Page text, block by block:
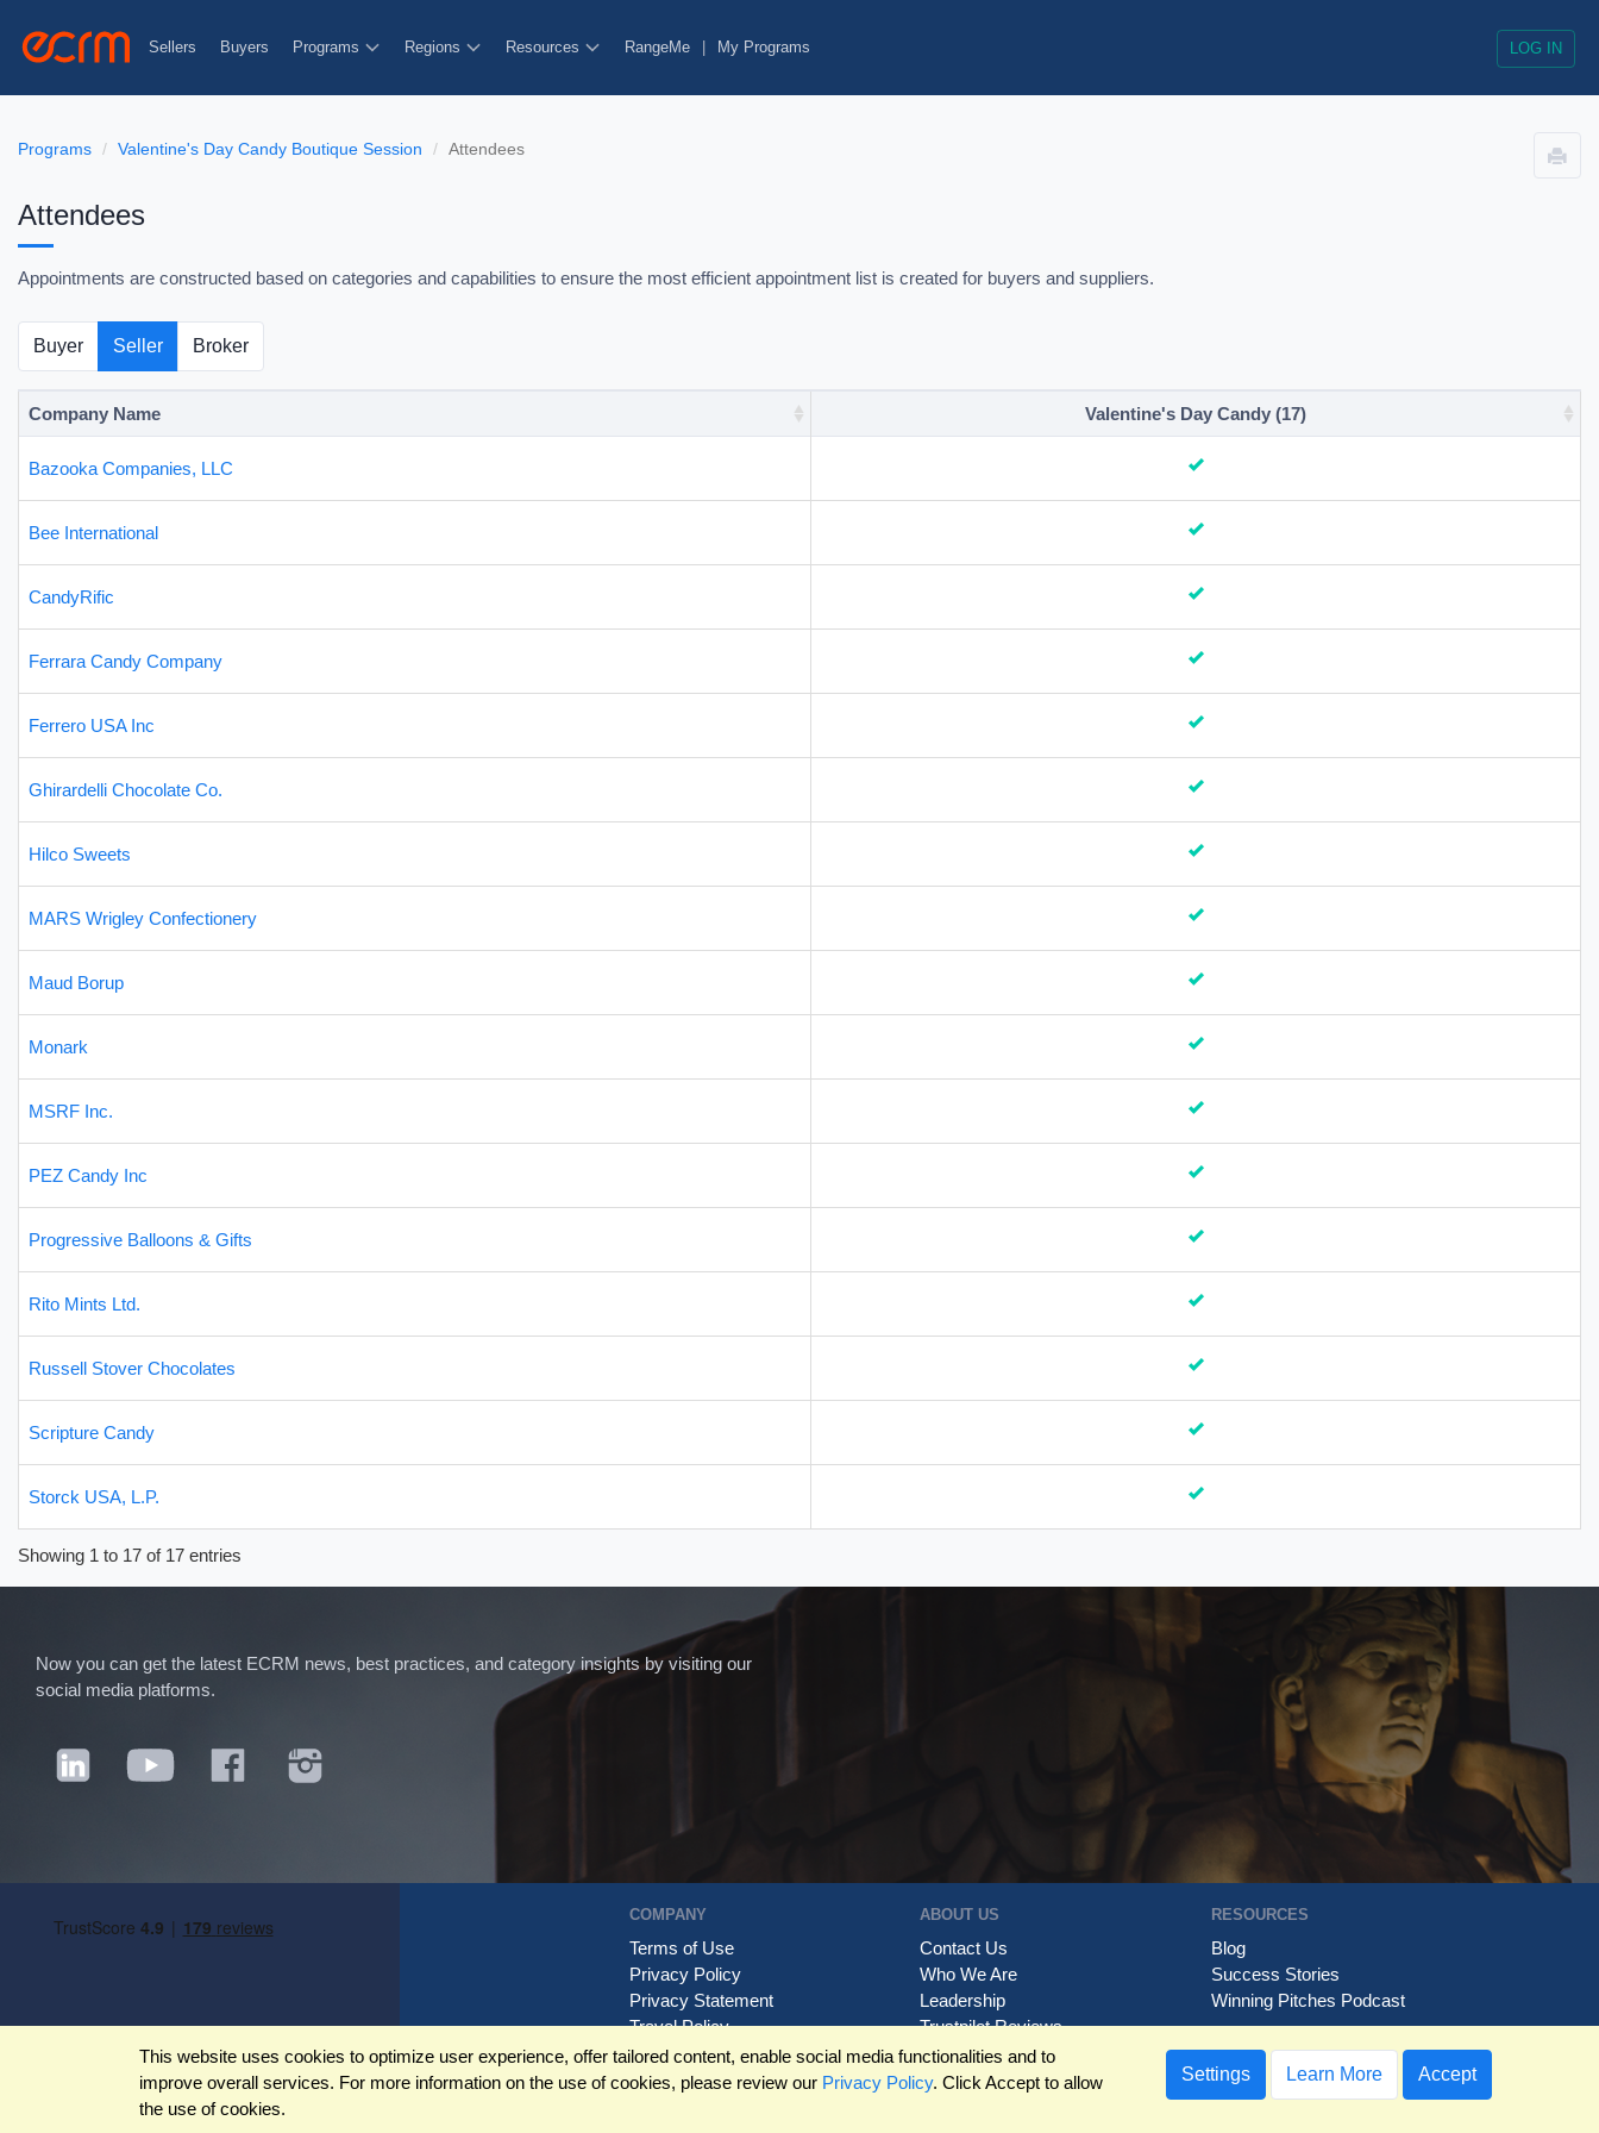
Sellers Buyers Programs Regions Resources RangeMe My Programs LOG IN
Programs Valentine's Day Candy Boutique Session Attendees
Attendees
Appointments are constructed based on categories and capabilities to ensure the most efficient appointment list is created for buyers and suppliers.
Buyer Seller Broker
Company Name Valentine's Day Candy (17)
Bazooka Companies, LLC
Bee International
CandyRific
Ferrara Candy Company
Ferrero USA Inc
Ghirardelli Chocolate Co.
Hilco Sweets
MARS Wrigley Confectionery
Maud Borup
Monark
MSRF Inc.
PEZ Candy Inc
Progressive Balloons & Gifts
Rito Mints Ltd.
Russell Stover Chocolates
Scripture Candy
Storck USA, L.P.
Showing 1 to 17 of 17 entries
Now you can get the latest ECRM news, best practices, and category insights by visiting our
social media platforms.
COMPANY
Terms of Use
Privacy Policy
Privacy Statement
Travel Policy
Trademarks
ABOUT US
Contact Us
Who We Are
Leadership
Trustpilot Reviews
RESOURCES
Blog
Success Stories
Winning Pitches Podcast
This website uses cookies to optimize user experience, offer tailored content, enable social media functionalities and to
improve overall services. For more information on the use of cookies, please review our Privacy Policy. Click Accept to allow
the use of cookies.
Settings Learn More Accept